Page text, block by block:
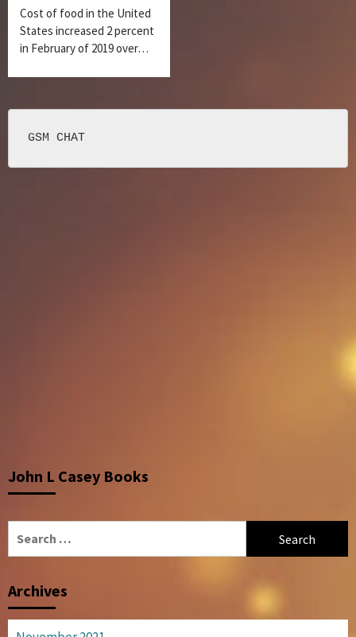
Cost of food in the United
States increased 2 percent
in February of 2019 over…
John L Casey Books
Archives